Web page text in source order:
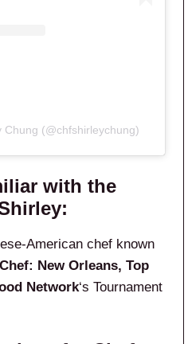
Chung (@chfshirleychung)
with the
American chef known
New Orleans, Top
Network‘s Tournament